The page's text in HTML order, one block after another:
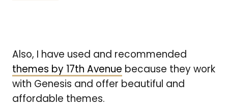
Also, I have used and recommended
themes by 17th Avenue because they work
with Genesis and offer beautiful and
affordable themes.